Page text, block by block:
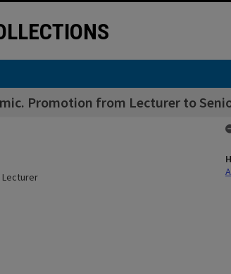
Promotion from Lecturer to
Lecturer